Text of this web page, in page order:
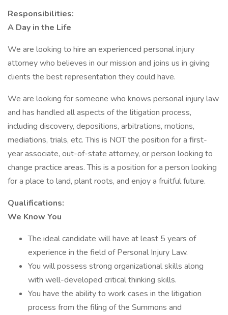
Responsibilities:
A Day in the Life
We are looking to hire an experienced personal injury
attorney who believes in our mission and joins us in giving
clients the best representation they could have.
We are looking for someone who knows personal injury law
and has handled all aspects of the litigation process,
including discovery, depositions, arbitrations, motions,
mediations, trials, etc. This is NOT the position for a first-
year associate, out-of-state attorney, or person looking to
change practice areas. This is a position for a person looking
for a place to land, plant roots, and enjoy a fruitful future.
Qualifications:
We Know You
The ideal candidate will have at least 5 years of
experience in the field of Personal Injury Law.
You will possess strong organizational skills along
with well-developed critical thinking skills.
You have the ability to work cases in the litigation
process from the filing of the Summons and